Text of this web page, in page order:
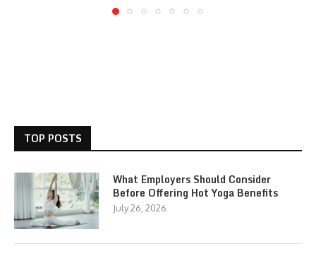
TOP POSTS
What Employers Should Consider
Before Offering Hot Yoga Benefits
July 26, 2026